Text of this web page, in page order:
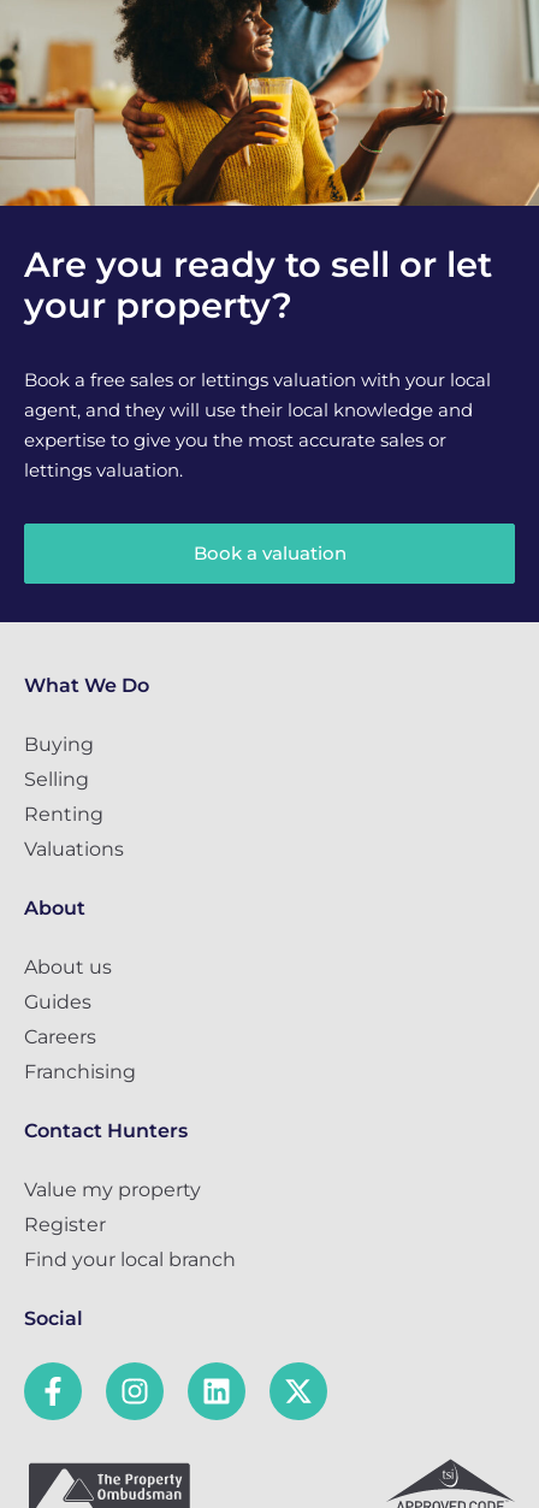
Are you ready to sell or let
your property?
Book a free sales or lettings valuation with your local
agent, and they will use their local knowledge and
expertise to give you the most accurate sales or
lettings valuation.
Book a valuation
What We Do
Buying
Selling
Renting
Valuations
About
About us
Guides
Careers
Franchising
Contact Hunters
Value my property
Register
Find your local branch
Social